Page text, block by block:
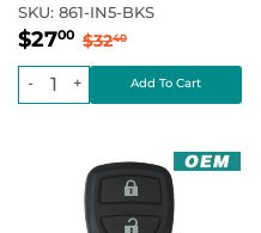
SKU: 861-IN5-BKS
Sale
price
$2700 $27.00
Regular price
$3240
+
-